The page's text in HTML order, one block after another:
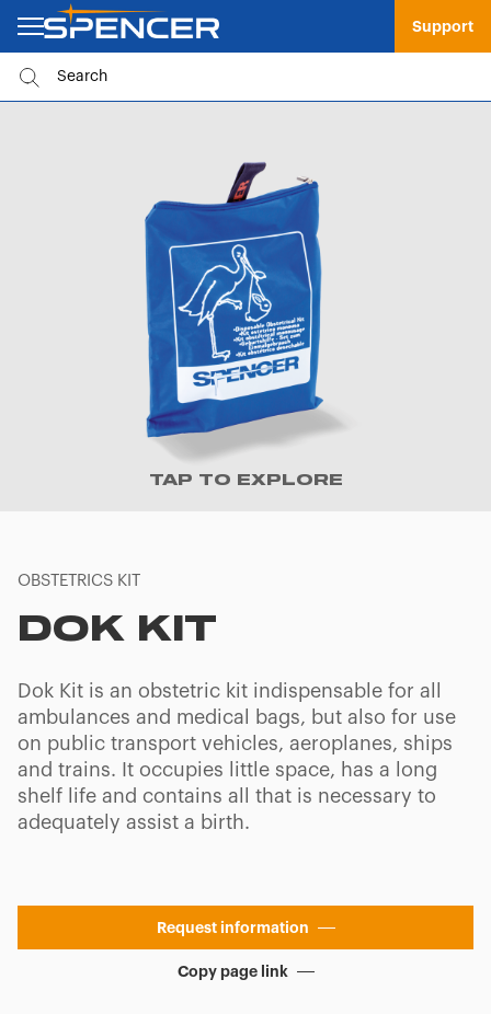
Support
TAP TO EXPLORE
OBSTETRICS KIT
DOK KIT
Dok Kit is an obstetric kit indispensable for all
ambulances and medical bags, but also for use
on public transport vehicles, aeroplanes, ships
and trains. It occupies little space, has a long
shelf life and contains all that is necessary to
adequately assist a birth.
Request information
Copy page link